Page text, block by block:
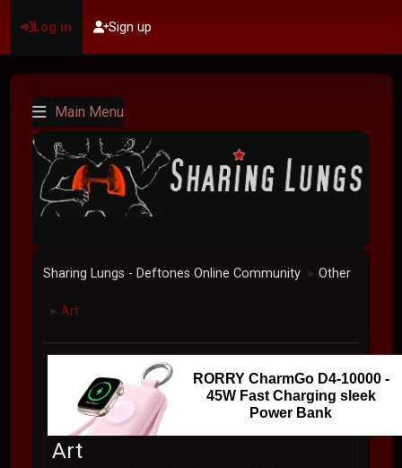
Log in Sign up
Main Menu
Sharing Lungs - Deftones Online Community ► Other
► Art
RORRY CharmGo D4-10000 -
45W Fast Charging sleek
Power Bank
Art